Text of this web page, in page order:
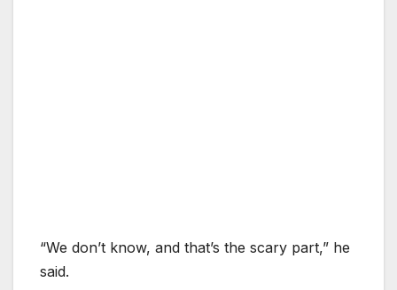
“We don’t know, and that’s the scary part,” he
said.